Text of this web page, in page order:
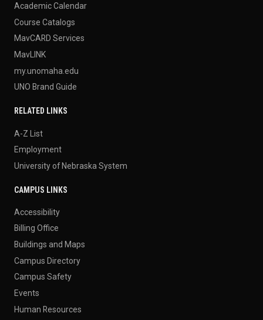
Academic Calendar
Course Catalogs
MavCARD Services
MavLINK
my.unomaha.edu
UNO Brand Guide
RELATED LINKS
A-Z List
Employment
University of Nebraska System
CAMPUS LINKS
Accessibility
Billing Office
Buildings and Maps
Campus Directory
Campus Safety
Events
Human Resources